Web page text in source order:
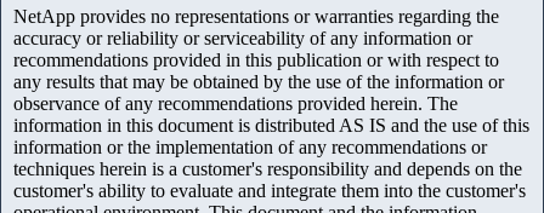
NetApp provides no representations or warranties regarding the
accuracy or reliability or serviceability of any information or
recommendations provided in this publication or with respect to
any results that may be obtained by the use of the information or
observance of any recommendations provided herein. The
information in this document is distributed AS IS and the use of this
information or the implementation of any recommendations or
techniques herein is a customer's responsibility and depends on the
customer's ability to evaluate and integrate them into the customer's